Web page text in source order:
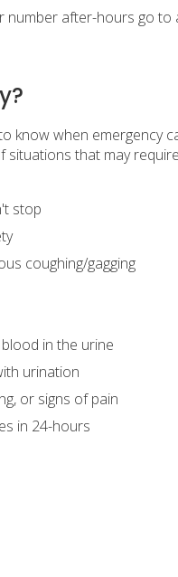
number after-hours go
know when emergency
that may
stop
coughing/gagging
in the urine
urination
or signs of pain
in 24-hours